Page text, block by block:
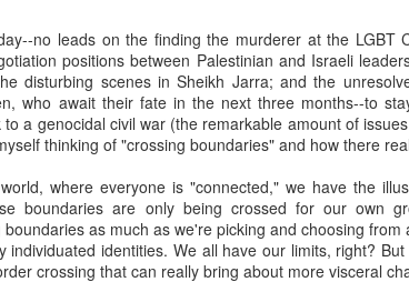
no leads on the finding the murderer at the LGBT
positions between Palestinian and Israeli
disturbing scenes in Sheikh Jarra; and the
who await their fate in the next three months--to
a genocidal civil war (the remarkable amount of
thinking of "crossing boundaries" and how there
where everyone is "connected," we have the
boundaries are only being crossed for our own
as much as we're picking and choosing from
individuated identities. We all have our limits, right?
crossing that can really bring about more visceral
farewell, and we were placed by two young women,
answered, and she said, "I used to play that with
seemed to be like a rich, black stock of
Texas, where she said she was from, but to a place
War, which my father did, making her young
-- whether real or recreational -- were in fine focus
I told her, and upon mere mention of the word a
call theirs "Grandpa" and how for every kid, that
is far more precise than the name itself connotes.